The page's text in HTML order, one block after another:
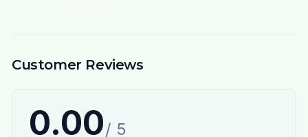
Customer Reviews
0.00/ 5